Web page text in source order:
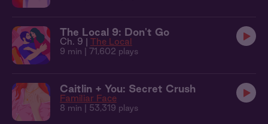
The Local 9: Don't Go
Ch. 9 | The Local
9 min | 71,602 plays
Caitlin + You: Secret Crush
Familiar Face
8 min | 53,319 plays